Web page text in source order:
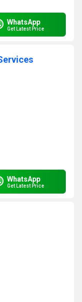
WhatsApp
Get Latest Price
WhatsApp
Get Latest Price